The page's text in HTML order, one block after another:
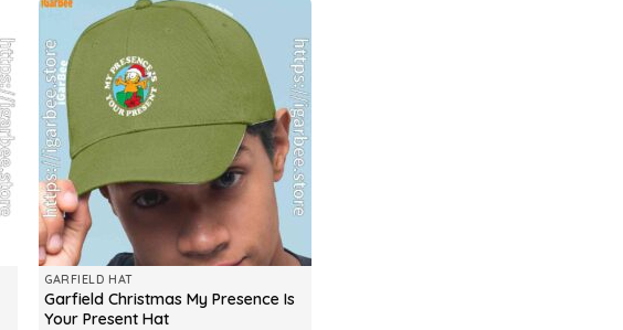
GARFIELD HAT
Garfield Christmas My Presence Is
Your Present Hat